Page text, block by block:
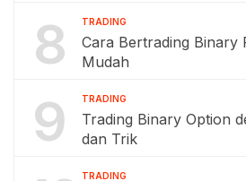
8 TRADING
Cara Bertrading Binary
Mudah
9 TRADING
Trading Binary Option
dan Trik
TRADING